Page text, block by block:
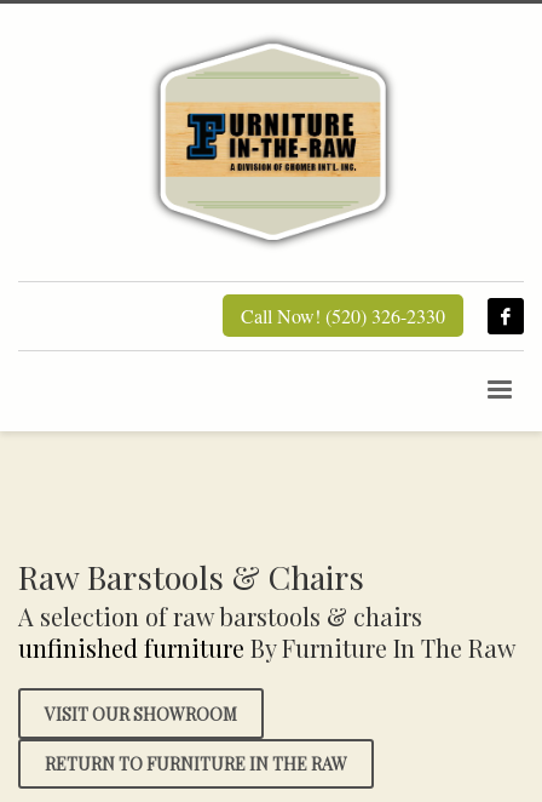
Call Now! (520) 326-2330
Raw Barstools & Chairs
A selection of raw barstools & chairs
unfinished furniture By Furniture In The Raw
VISIT OUR SHOWROOM
RETURN TO FURNITURE IN THE RAW